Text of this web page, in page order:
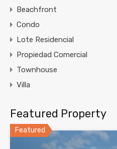
Beachfront
Condo
Lote Residencial
Propiedad Comercial
Townhouse
Villa
Featured Property
Featured